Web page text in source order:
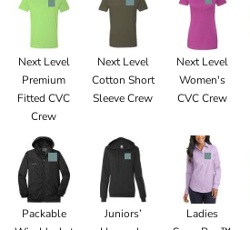
Next Level
Premium
Fitted CVC
Crew
Next Level
Cotton Short
Sleeve Crew
Next Level
Women's
CVC Crew
Packable
Juniors’
Ladies